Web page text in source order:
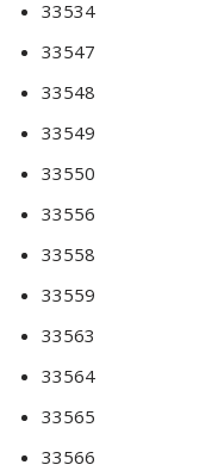
33534
33547
33548
33549
33550
33556
33558
33559
33563
33564
33565
33566